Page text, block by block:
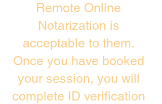
Remote Online
Notarization is
acceptable to them.
Once you have booked
your session, you will
complete ID verification